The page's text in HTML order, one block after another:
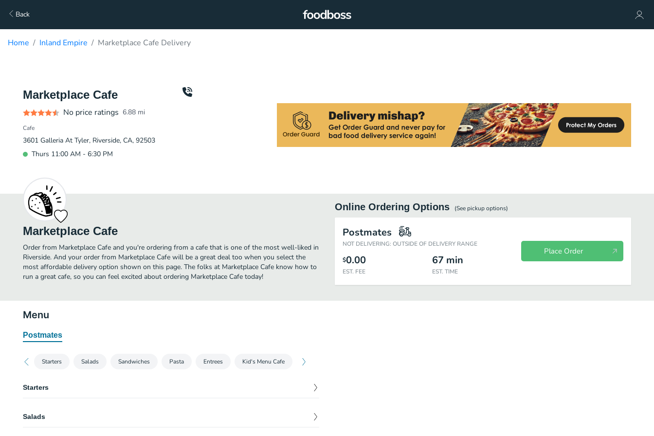
Back
Home Inland Empire Marketplace Cafe Delivery
Marketplace Cafe
No price ratings 6.88 mi
Cafe
3601 Galleria At Tyler, Riverside, CA, 92503
Thurs 11:00 AM - 6:30 PM
Marketplace Cafe
Order from Marketplace Cafe and you're ordering from a cafe that is one of the most well-liked in
Riverside. And your order from Marketplace Cafe will be a great deal too when you select the
most affordable delivery option shown on this page. The folks at Marketplace Cafe know how to
run a great cafe, so you can feel excited about ordering Marketplace Cafe today!
Online Ordering Options (See pickupoptions)
Postmates
NOT DELIVERING: OUTSIDE OF DELIVERY RANGE
$0.00
EST. FEE
67 min
EST. TIME
Place Order
Menu
Postmates
Starters Salads Sandwiches Pasta Entrees Kid's Menu Cafe
Starters
Salads